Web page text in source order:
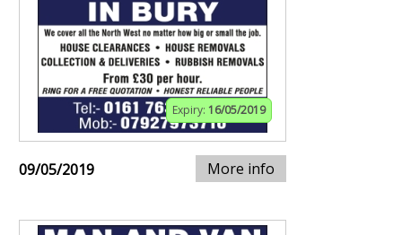
Expiry: 16/05/2019
09/05/2019 More info